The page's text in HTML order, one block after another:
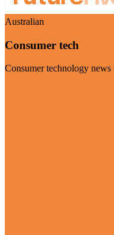
Australian
Consumer tech
Consumer technology